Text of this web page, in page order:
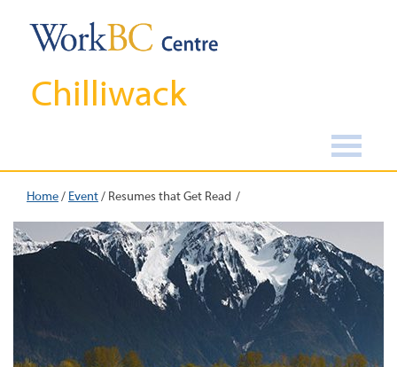
Chilliwack
Home/ Event/ Resumes that Get Read